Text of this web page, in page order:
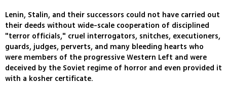
Lenin, Stalin, and their successors could not have carried out
their deeds without wide-scale cooperation of disciplined
"terror officials," cruel interrogators, snitches, executioners,
guards, judges, perverts, and many bleeding hearts who
were members of the progressive Western Left and were
deceived by the Soviet regime of horror and even provided it
with a kosher certificate.